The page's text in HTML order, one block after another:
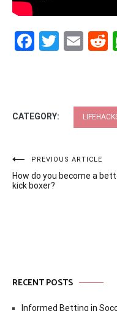
Facebook
CATEGORY:
Post
navigation
PREVIOUS ARTICLE
How do you become a
kick boxer?
RECENT POSTS
Informed Betting in